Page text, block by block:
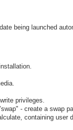
being launched
privileges.
- create a swap
containing user